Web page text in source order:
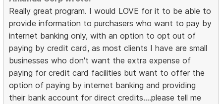
Really great program. I would LOVE for it to be able to
provide information to purchasers who want to pay by
internet banking only, with an option to opt out of
paying by credit card, as most clients I have are small
businesses who don't want the extra expense of
paying for credit card facilities but want to offer the
option of paying by internet banking and providing
their bank account for direct credits....please tell me